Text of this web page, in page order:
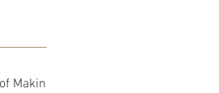
Making